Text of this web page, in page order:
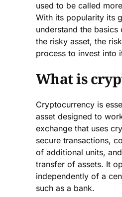
used to be called
With its popularity its
understand the
the risky asset, the
process to invest into
What is
Cryptocurrency is
asset designed to
exchange that uses
secure transactions,
of additional units,
transfer of assets. It
independently of a
such as a bank.